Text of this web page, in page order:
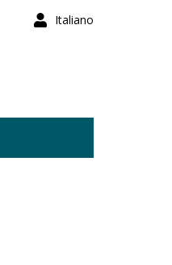
Italiano